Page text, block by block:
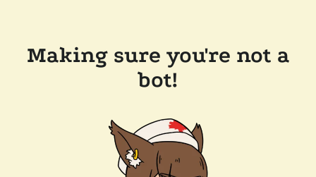
Making sure you're not a
bot!